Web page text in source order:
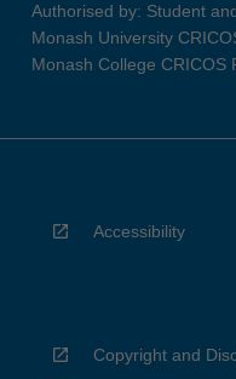
Authorised by: Student
Monash University
Monash College CRICOS
Accessibility
Copyright and